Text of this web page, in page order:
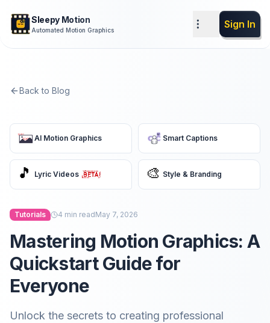
Sleepy Motion
Automated Motion Graphics Sign In
Back to Blog
AI Motion Graphics Smart Captions
🎵 Lyric Videos 🎨 Style & Branding
Tutorials 4 min readMay 7, 2026
Mastering Motion Graphics: A
Quickstart Guide for
Everyone
Unlock the secrets to creating professional